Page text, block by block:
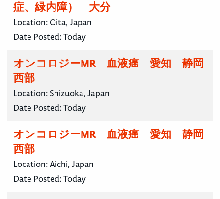
症、緑内障） 大分
Location: Oita, Japan
Date Posted:Today
オンコロジーMR 血液癌 愛知 静岡
西部
Location: Shizuoka, Japan
Date Posted:Today
オンコロジーMR 血液癌 愛知 静岡
西部
Location:Aichi, Japan
Date Posted:Today